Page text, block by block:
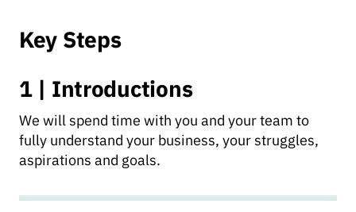
Key Steps
1 | Introductions
We will spend time with you and your team to
fully understand your business, your struggles,
aspirations and goals.